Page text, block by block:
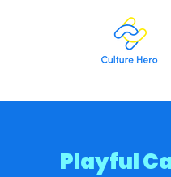
Playful